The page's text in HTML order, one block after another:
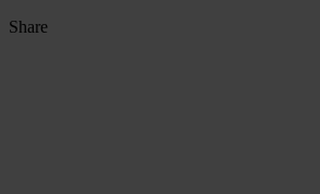
Share